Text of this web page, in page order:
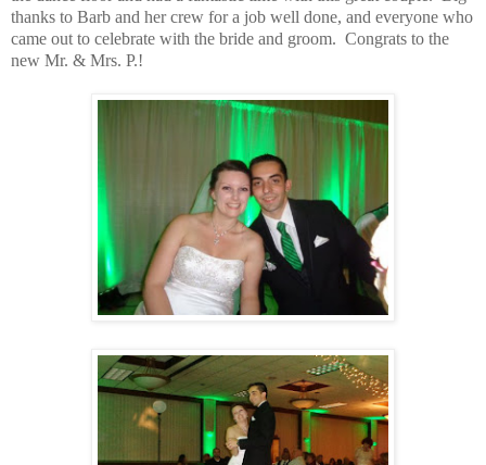
thanks to Barb and her crew for a job well done, and everyone who
came out to celebrate with the bride and groom. Congrats to the
new Mr. & Mrs. P.!